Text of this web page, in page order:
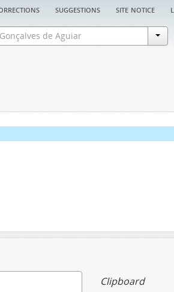
suggestions site notice
Clipboard